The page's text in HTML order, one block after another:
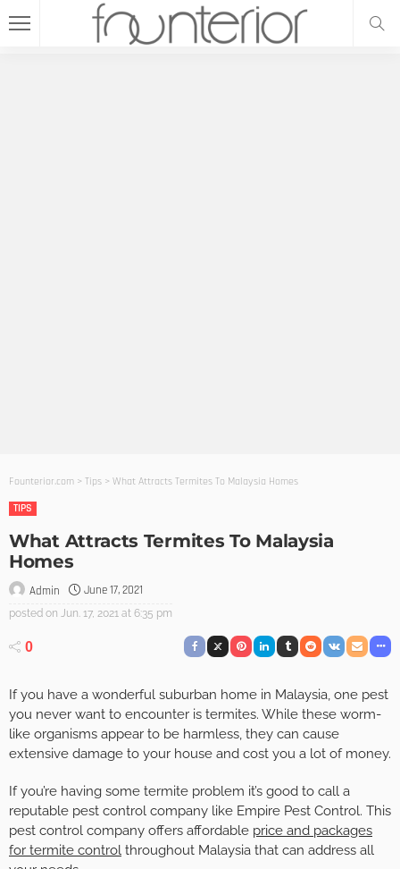
Founterior.com > Tips > What Attracts Termites To Malaysia Homes
TIPS
What Attracts Termites To Malaysia
Homes
Admin June 17, 2021
posted on Jun. 17, 2021 at 6:35 pm
0
If you have a wonderful suburban home in Malaysia, one pest
you never want to encounter is termites. While these worm-
like organisms appear to be harmless, they can cause
extensive damage to your house and cost you a lot of money.
If you’re having some termite problem it’s good to call a
reputable pest control company like Empire Pest Control. This
pest control company offers affordable price and packages
for termite control throughout Malaysia that can address all